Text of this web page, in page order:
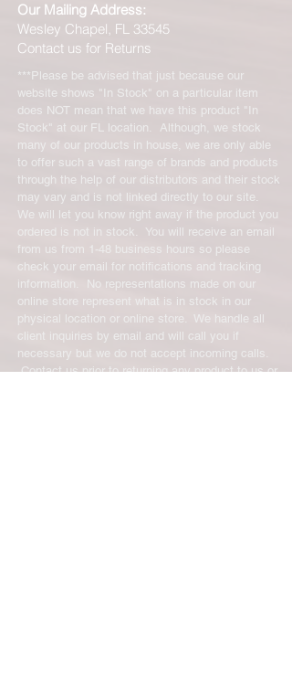
Our Mailing Address:
Wesley Chapel, FL 33545
Contact us for Returns
***Please be advised that just because our
website shows "In Stock" on a particular item
does NOT mean that we have this product "In
Stock" at our FL location. Although, we stock
many of our products in house, we are only able
to offer such a vast range of brands and products
through the help of our distributors and their stock
may vary and is not linked directly to our site.
We will let you know right away if the product you
ordered is not in stock. You will receive an email
from us from 1-48 business hours so please
check your email for notifications and tracking
information. No representations made on our
online store represent what is in stock in our
physical location or online store. We handle all
client inquiries by email and will call you if
necessary but we do not accept incoming calls.
Contact us prior to returning any product to us or